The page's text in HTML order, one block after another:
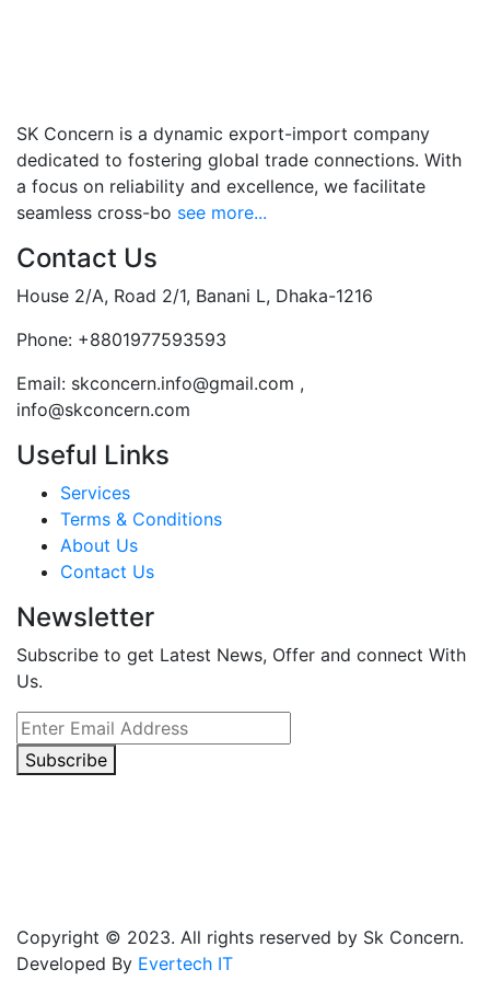
SK Concern is a dynamic export-import company
dedicated to fostering global trade connections. With
a focus on reliability and excellence, we facilitate
seamless cross-bo see more...
Contact Us
House 2/A, Road 2/1, Banani L, Dhaka-1216
Phone: +8801977593593
Email: skconcern.info@gmail.com ,
info@skconcern.com
Useful Links
Services
Terms & Conditions
About Us
Contact Us
Newsletter
Subscribe to get Latest News, Offer and connect With
Us.
Subscribe
Copyright © 2023. All rights reserved by Sk Concern.
Developed By Evertech IT